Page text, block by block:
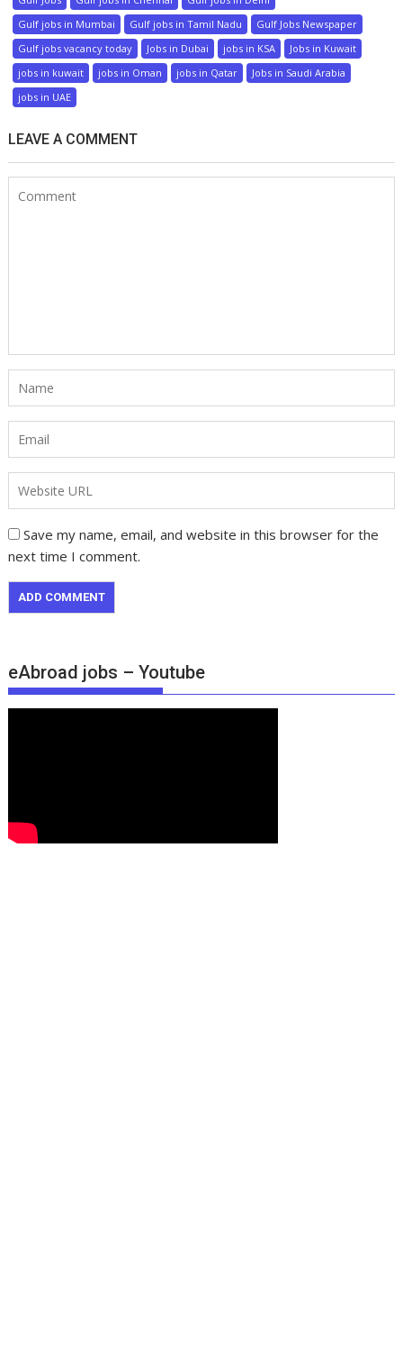
Gulf jobs in Mumbai
Gulf jobs in Tamil Nadu
Gulf Jobs Newspaper
Gulf jobs vacancy today
Jobs in Dubai jobs in KSA
Jobs in Kuwait
jobs in kuwait
jobs in Oman jobs in Qatar
Jobs in Saudi Arabia
jobs in UAE
LEAVE A COMMENT
Save my name, email, and website in this browser for the
next time I comment.
eAbroad jobs – Youtube